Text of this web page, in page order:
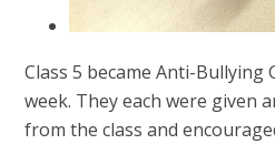
Class 5 became Anti-Bullying
week. They each were given
from the class and